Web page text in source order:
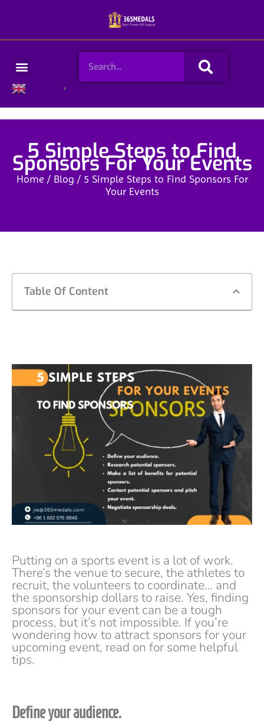
Menu Search
▼
5 Simple Steps to Find
Sponsors For Your Events
Home / Blog / 5 Simple Steps to Find Sponsors For
Your Events
Table Of Content
Putting on a sports event is a lot of work.
There’s the venue to secure, the athletes to
recruit, the volunteers to coordinate… and
the sponsorship dollars to raise. Yes, finding
sponsors for your event can be a tough
process, but it’s not impossible. If you’re
wondering how to attract sponsors for your
upcoming event, read on for some helpful
tips.
Define your audience.